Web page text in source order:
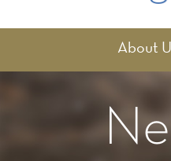
About